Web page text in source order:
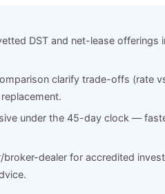
DST and net-lease offerings
clarify trade-offs (rate
under the 45-day clock —
dealer for accredited